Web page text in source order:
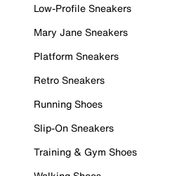
Low-Profile Sneakers
Mary Jane Sneakers
Platform Sneakers
Retro Sneakers
Running Shoes
Slip-On Sneakers
Training & Gym Shoes